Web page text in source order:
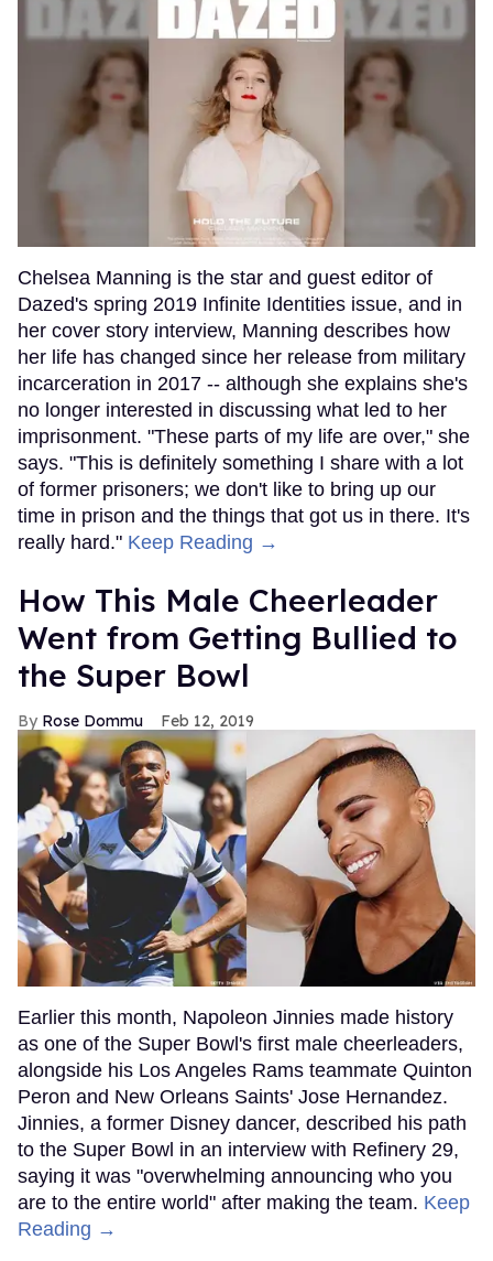
Chelsea Manning is the star and guest editor of
Dazed's spring 2019 Infinite Identities issue, and in
her cover story interview, Manning describes how
her life has changed since her release from military
incarceration in 2017 -- although she explains she's
no longer interested in discussing what led to her
imprisonment. "These parts of my life are over," she
says. "This is definitely something I share with a lot
of former prisoners; we don't like to bring up our
time in prison and the things that got us in there. It's
really hard." Keep Reading →
How This Male Cheerleader
Went from Getting Bullied to
the Super Bowl
Rose Dommu Feb 12, 2019
Earlier this month, Napoleon Jinnies made history
as one of the Super Bowl's first male cheerleaders,
alongside his Los Angeles Rams teammate Quinton
Peron and New Orleans Saints' Jose Hernandez.
Jinnies, a former Disney dancer, described his path
to the Super Bowl in an interview with Refinery 29,
saying it was "overwhelming announcing who you
are to the entire world" after making the team. Keep
Reading →